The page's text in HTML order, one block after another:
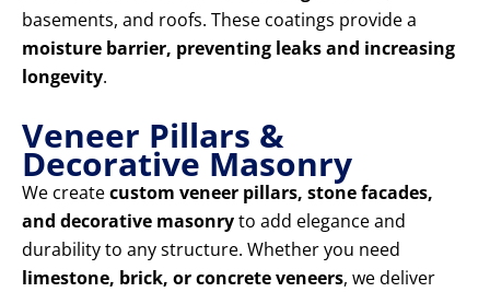
basements, and roofs. These coatings provide a
moisture barrier, preventing leaks and increasing
longevity.
Veneer Pillars &
Decorative Masonry
We createcustom veneer pillars, stone facades,
and decorative masonryto add elegance and
durability to any structure. Whether you need
limestone, brick, or concrete veneers, we deliver